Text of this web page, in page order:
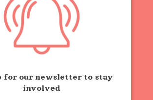
for our newsletter to stay
involved